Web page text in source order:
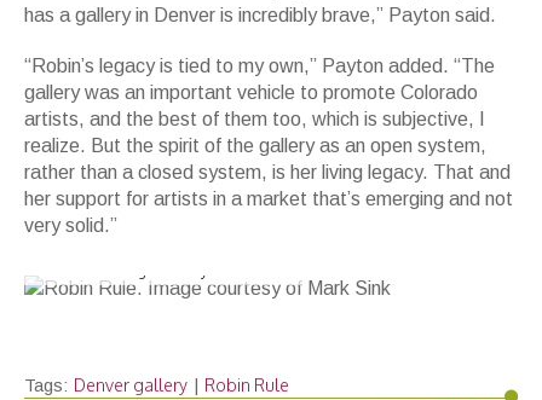
has a gallery in Denver is incredibly brave,” Payton said.
“Robin’s legacy is tied to my own,” Payton added. “The
gallery was an important vehicle to promote Colorado
artists, and the best of them too, which is subjective, I
realize. But the spirit of the gallery as an open system,
rather than a closed system, is her living legacy. That and
her support for artists in a market that’s emerging and not
very solid.”
Tags: Denver gallery Robin Rule